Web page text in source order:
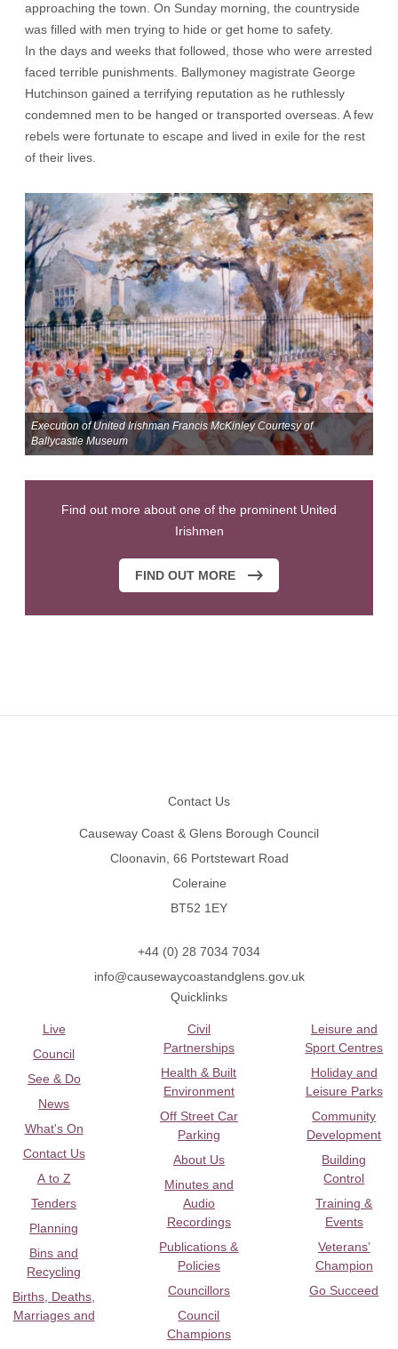
approaching the town. On Sunday morning, the countryside
was filled with men trying to hide or get home to safety.
In the days and weeks that followed, those who were arrested
faced terrible punishments. Ballymoney magistrate George
Hutchinson gained a terrifying reputation as he ruthlessly
condemned men to be hanged or transported overseas. A few
rebels were fortunate to escape and lived in exile for the rest
of their lives.
Execution of United Irishman Francis McKinley Courtesy of
Ballycastle Museum
Find out more about one of the prominent United
Irishmen
FIND OUT MORE
Contact Us
Causeway Coast & Glens Borough Council
Cloonavin, 66 Portstewart Road
Coleraine
BT52 1EY
+44 (0) 28 7034 7034
info@causewaycoastandglens.gov.uk
Quicklinks
Live
Council
See & Do
News
What's On
Contact Us
A to Z
Tenders
Planning
Bins and
Recycling
Births, Deaths,
Marriages and
Civil
Partnerships
Health & Built
Environment
Off Street Car
Parking
About Us
Minutes and
Audio
Recordings
Publications &
Policies
Councillors
Council
Champions
Leisure and
Sport Centres
Holiday and
Leisure Parks
Community
Development
Building
Control
Training &
Events
Veterans’
Champion
Go Succeed